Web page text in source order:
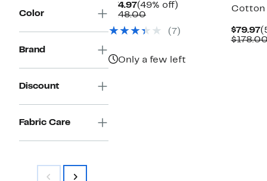
Color
Brand
Discount
Fabric Care
$74.97Current
Price
(49% off)
$148.00Comparable
$148.00
(7)
Only a few left
Cotton
$79.97